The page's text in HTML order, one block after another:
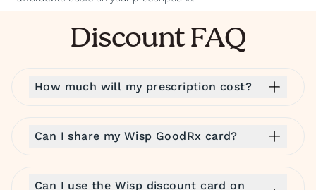
Discount FAQ
How much will my prescription cost?
Can I share my Wisp GoodRx card?
Can I use the Wisp discount card on